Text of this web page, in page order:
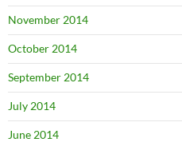
November 2014
October 2014
September 2014
July 2014
June 2014